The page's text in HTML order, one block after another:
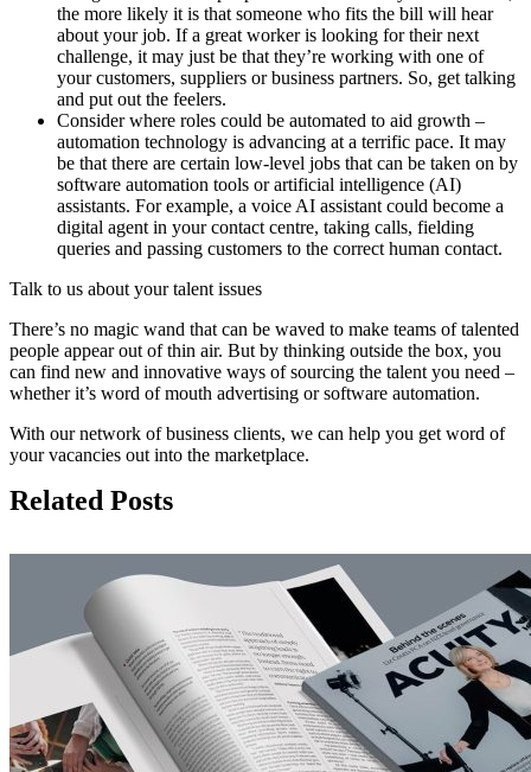
the more likely it is that someone who fits the bill will hear
about your job. If a great worker is looking for their next
challenge, it may just be that they’re working with one of
your customers, suppliers or business partners. So, get talking
and put out the feelers.
Consider where roles could be automated to aid growth –
automation technology is advancing at a terrific pace. It may
be that there are certain low-level jobs that can be taken on by
software automation tools or artificial intelligence (AI)
assistants. For example, a voice AI assistant could become a
digital agent in your contact centre, taking calls, fielding
queries and passing customers to the correct human contact.
Talk to us about your talent issues
There’s no magic wand that can be waved to make teams of talented
people appear out of thin air. But by thinking outside the box, you
can find new and innovative ways of sourcing the talent you need –
whether it’s word of mouth advertising or software automation.
With our network of business clients, we can help you get word of
your vacancies out into the marketplace.
Related Posts